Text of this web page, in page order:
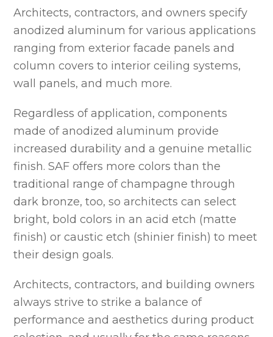
Architects, contractors, and owners specify
anodized aluminum for various applications
ranging from exterior facade panels and
column covers to interior ceiling systems,
wall panels, and much more.
Regardless of application, components
made of anodized aluminum provide
increased durability and a genuine metallic
finish. SAF offers more colors than the
traditional range of champagne through
dark bronze, too, so architects can select
bright, bold colors in an acid etch (matte
finish) or caustic etch (shinier finish) to meet
their design goals.
Architects, contractors, and building owners
always strive to strike a balance of
performance and aesthetics during product